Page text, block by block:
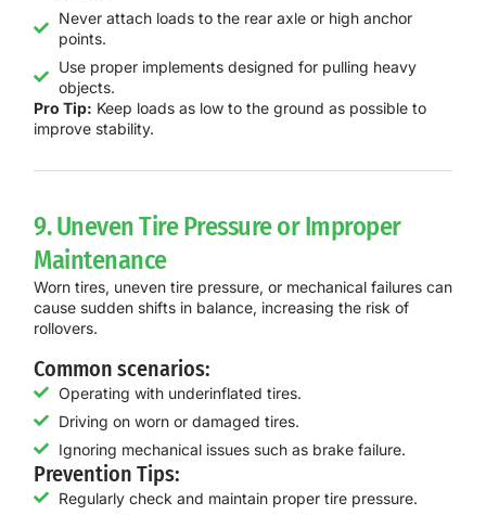
Never attach loads to the rear axle or high anchor
points.
Use proper implements designed for pulling heavy
objects.
Pro Tip: Keep loads as low to the ground as possible to
improve stability.
9. Uneven Tire Pressure or Improper
Maintenance
Worn tires, uneven tire pressure, or mechanical failures can
cause sudden shifts in balance, increasing the risk of
rollovers.
Common scenarios:
Operating with underinflated tires.
Driving on worn or damaged tires.
Ignoring mechanical issues such as brake failure.
Prevention Tips:
Regularly check and maintain proper tire pressure.